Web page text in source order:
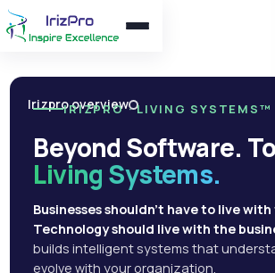
Irizpro overview
IRIZPRO · LIVING SYSTEMS™
Beyond Software.
Living Systems.
Businesses shouldn't have to live with
Technology should live with the
builds intelligent systems that
evolve with your organization.